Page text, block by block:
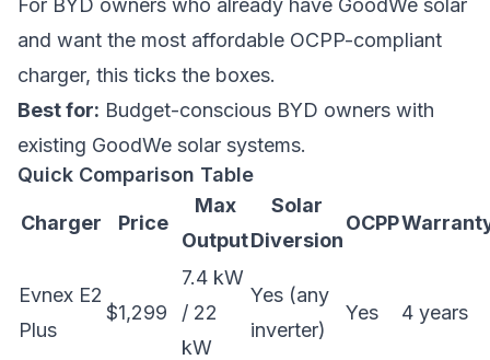
For BYD owners who already have GoodWe solar
and want the most affordable OCPP-compliant
charger, this ticks the boxes.
Best for: Budget-conscious BYD owners with
existing GoodWe solar systems.
Quick Comparison Table
Charger Price
Max
Output
Solar
Diversion
OCPP
Evnex E2
Plus
$1,299
7.4 kW
/ 22
kW
Yes (any
inverter)
Yes 4 years